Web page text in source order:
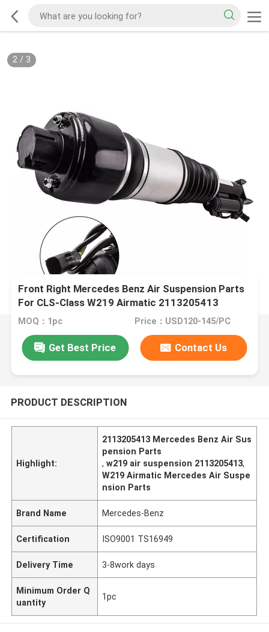
2/ 3
Front Right Mercedes Benz Air Suspension Parts
For CLS-Class W219 Airmatic 2113205413
MOQ：1pc Price：USD120-145/PC
Get Best Price Contact Us
PRODUCT DESCRIPTION
Highlight:
2113205413 Mercedes Benz Air Sus
pension Parts
,w219 air suspension 2113205413,
W219 Airmatic Mercedes Air Suspe
nsion Parts
Brand Name Mercedes-Benz
Certification ISO9001 TS16949
Delivery Time 3-8work days
Minimum Order Q
uantity
1pc